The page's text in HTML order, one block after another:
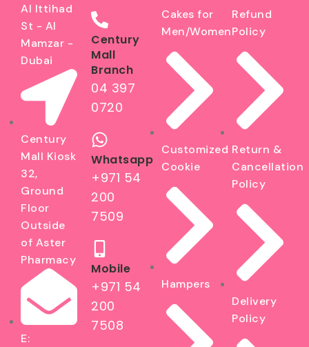
Al Ittihad
St - Al
Mamzar -
Dubai
Century
Mall Kiosk
32,
Ground
Floor
Outside
of Aster
Pharmacy
E:
Century
Mall
Branch
04 397
0720
Whatsapp
+971 54
200
7509
Mobile
+971 54
200
7508
Cakes for
Men/Women
Customized
Cookie
Hampers
Refund
Policy
Return &
Cancellation
Policy
Delivery
Policy